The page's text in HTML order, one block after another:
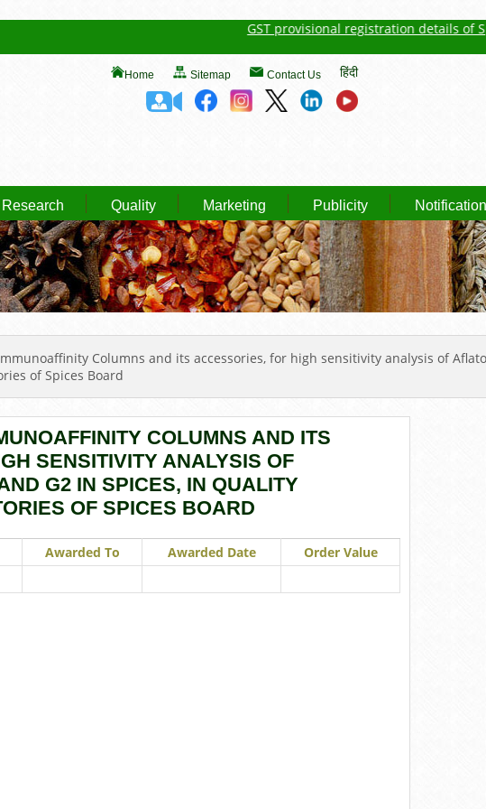
GST provisional registration details of
हिंदी
Home Sitemap Contact Us
Research Quality Marketing Publicity
Columns and its accessories, for high sensitivity analysis of
of Spices Board
COLUMNS AND ITS
SENSITIVITY ANALYSIS OF
G2 IN SPICES, IN QUALITY
OF SPICES BOARD
Awarded To Awarded Date
Order Value